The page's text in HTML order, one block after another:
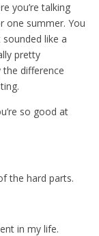
you’re talking
one summer. You
like a
pretty
difference
so good at
the hard parts.
in my life.